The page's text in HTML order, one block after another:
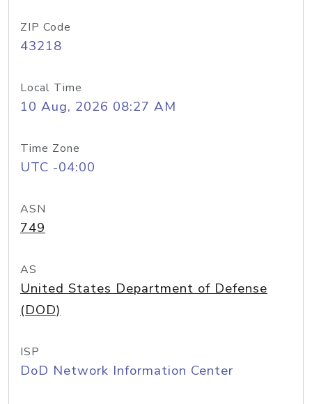
ZIP Code
43218
Local Time
10 Aug, 2026 08:27 AM
Time Zone
UTC -04:00
ASN
749
AS
United States Department of Defense
(DOD)
ISP
DoD Network Information Center